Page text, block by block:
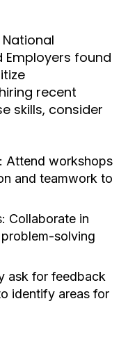
found
recent
skills, consider
Attend workshops
and teamwork to
Collaborate in
solving
ask for feedback
identify areas for